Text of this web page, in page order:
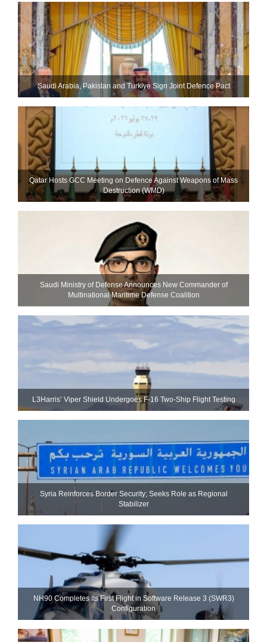
Saudi ⁠Arabia, Pakistan and Turkiye Sign Joint Defence Pact
Qatar Hosts GCC Meeting on Defence Against Weapons of Mass
Destruction (WMD)
Saudi Ministry of Defense Announces New Commander of
Multinational Maritime Defense Coalition
L3Harris’ Viper Shield Undergoes F-16 Two-Ship Flight Testing
Syria Reinforces Border Security; Seeks Role as Regional
Stabilizer
NH90 Completes Its First Flight in Software Release 3 (SWR3)
Configuration